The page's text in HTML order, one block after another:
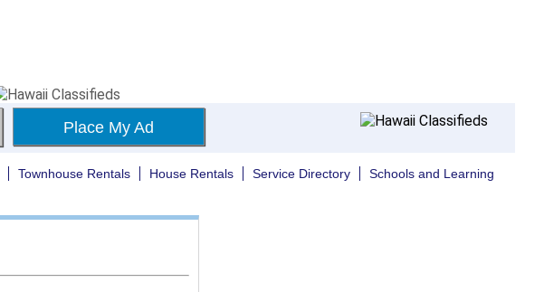
Place My Ad
Townhouse Rentals House Rentals Service Directory Schools and Learning